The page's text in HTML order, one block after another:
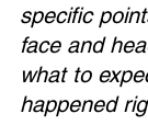
specific
face and
what to
happened